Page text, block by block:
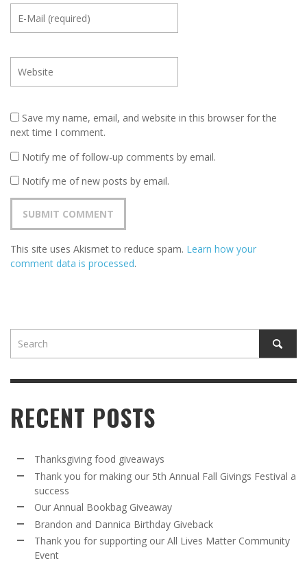
Save my name, email, and website in this browser for the
next time I comment.
Notify me of follow-up comments by email.
Notify me of new posts by email.
This site uses Akismet to reduce spam. Learn how your
comment data is processed.
RECENT POSTS
Thanksgiving food giveaways
Thank you for making our 5th Annual Fall Givings Festival a
success
Our Annual Bookbag Giveaway
Brandon and Dannica Birthday Giveback
Thank you for supporting our All Lives Matter Community
Event